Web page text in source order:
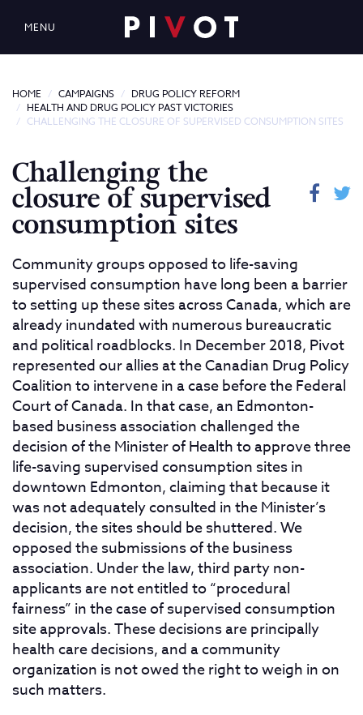
MENU
HOME CAMPAIGNS
DRUG POLICY REFORM
HEALTH AND DRUG POLICY PAST VICTORIES
CHALLENGING THE CLOSURE OF SUPERVISED CONSUMPTION SITES
Challenging the
closure of supervised
consumption sites
Community groups opposed to life-saving
supervised consumption have long been a barrier
to setting up these sites across Canada, which are
already inundated with numerous bureaucratic
and political roadblocks. In December 2018, Pivot
represented our allies at the Canadian Drug Policy
Coalition to intervene in a case before the Federal
Court of Canada. In that case, an Edmonton-
based business association challenged the
decision of the Minister of Health to approve three
life-saving supervised consumption sites in
downtown Edmonton, claiming that because it
was not adequately consulted in the Minister’s
decision, the sites should be shuttered. We
opposed the submissions of the business
association. Under the law, third party non-
applicants are not entitled to “procedural
fairness” in the case of supervised consumption
site approvals. These decisions are principally
health care decisions, and a community
organization is not owed the right to weigh in on
such matters.